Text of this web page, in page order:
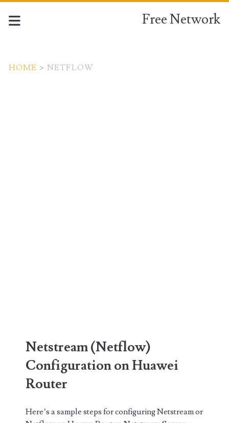
Free Network
HOME > NETFLOW
Netstream (Netflow)
Configuration on Huawei
Router
Here’s a sample steps for configuring Netstream or